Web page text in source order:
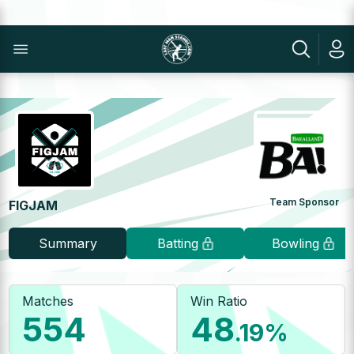
FIGJAM Team Sponsor
Summary Batting Bowling
Matches
554
Win Ratio
48.19%